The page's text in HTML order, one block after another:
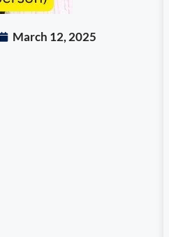
March 12, 2025